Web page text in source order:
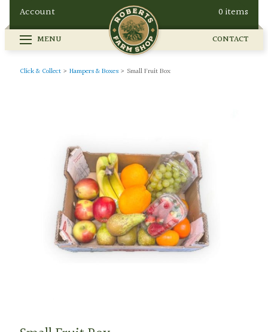
FARM SHOP
SEASONAL
MENU CONTACT
Account 0 items
Click & Collect> Hampers & Boxes> Small Fruit Box